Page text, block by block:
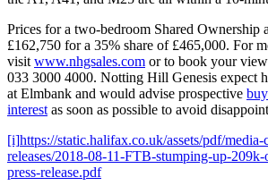
Prices for a two-bedroom Shared Ownership
£162,750 for a 35% share of £465,000. For
visit www.nhgsales.com or to book your
033 3000 4000. Notting Hill Genesis expect
at Elmbank and would advise prospective
interest as soon as possible to avoid
[i]https://static.halifax.co.uk/assets/pdf/media-
releases/2018-08-11-FTB-stumping-up-
press-release.pdf